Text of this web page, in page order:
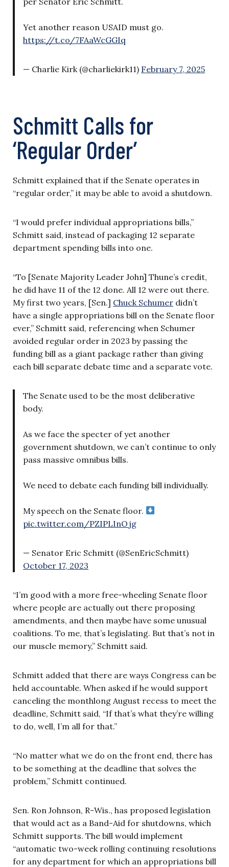
Yet another reason USAID must go.
https://t.co/7FAaWcGGIq
— Charlie Kirk (@charliekirk11) February 7, 2025
Schmitt Calls for
‘Regular Order’
Schmitt explained that if the Senate operates in
“regular order,” it may be able to avoid a shutdown.
“I would prefer individual appropriations bills,”
Schmitt said, instead of packaging 12 separate
department spending bills into one.
“To [Senate Majority Leader John] Thune’s credit,
he did have 11 of the 12 done. All 12 were out there.
My first two years, [Sen.] Chuck Schumer didn’t
have a single appropriations bill on the Senate floor
ever,” Schmitt said, referencing when Schumer
avoided regular order in 2023 by passing the
funding bill as a giant package rather than giving
each bill separate debate time and a separate vote.
The Senate used to be the most deliberative
body.
As we face the specter of yet another
government shutdown, we can’t continue to only
pass massive omnibus bills.
We need to debate each funding bill individually.
My speech on the Senate floor.
pic.twitter.com/PZIPLInOjg
— Senator Eric Schmitt (@SenEricSchmitt)
October 17, 2023
“I’m good with a more free-wheeling Senate floor
where people are actually out there proposing
amendments, and then maybe have some unusual
coalitions. To me, that’s legislating. But that’s not in
our muscle memory,” Schmitt said.
Schmitt added that there are ways Congress can be
held accountable. When asked if he would support
canceling the monthlong August recess to meet the
deadline, Schmitt said, “If that’s what they’re willing
to do, well, I’m all for that.”
“No matter what we do on the front end, there has
to be something at the deadline that solves the
problem,” Schmitt continued.
Sen. Ron Johnson, R-Wis., has proposed legislation
that would act as a Band-Aid for shutdowns, which
Schmitt supports. The bill would implement
“automatic two-week rolling continuing resolutions
for any department for which an appropriations bill